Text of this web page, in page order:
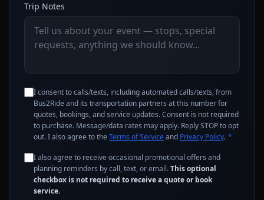
Trip Notes
I consent to calls/texts, including automated calls/texts, from
Bus2Ride and its transportation partners at this number for
quotes, bookings, and service updates. Consent is not required
to purchase. Message/data rates may apply. Reply STOP to opt
out. I also agree to the Terms of Serviceand Privacy Policy. *
I also agree to receive occasional promotional offers and
planning reminders by call, text, or email.This optional
checkbox is not required to receive a quote or book
service.